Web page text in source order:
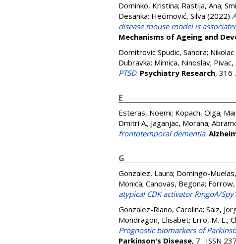
Dominko, Kristina; Rastija, Ana;
Desanka; Hećimović, Silva (2022)
disease mouse model is
Mechanisms of Ageing and
Domitrovic Spudic, Sandra;
Dubravka; Mimica, Ninoslav; Pivac,
PTSD. Psychiatry Research, 316
E
Esteras, Noemi; Kopach, Olga;
Dmitri A.; Jaganjac, Morana;
frontotemporal dementia.
G
Gonzalez, Laura; Domingo-
Monica; Canovas, Begona; Forrow,
atypical CDK activator RingoA/
Gonzalez-Riano, Carolina; Saiz,
Mondragon, Elisabet; Erro, M. E.;
Prognostic biomarkers of
Parkinson's Disease, 7 . ISSN